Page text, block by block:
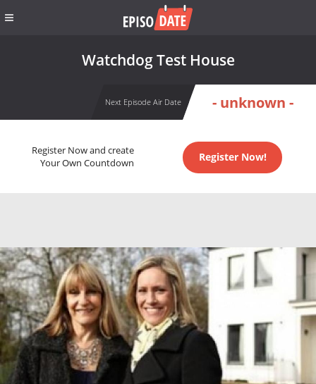
Watchdog Test House
Next Episode Air Date - unknown -
Register Now and create
Your Own Countdown
Register Now!